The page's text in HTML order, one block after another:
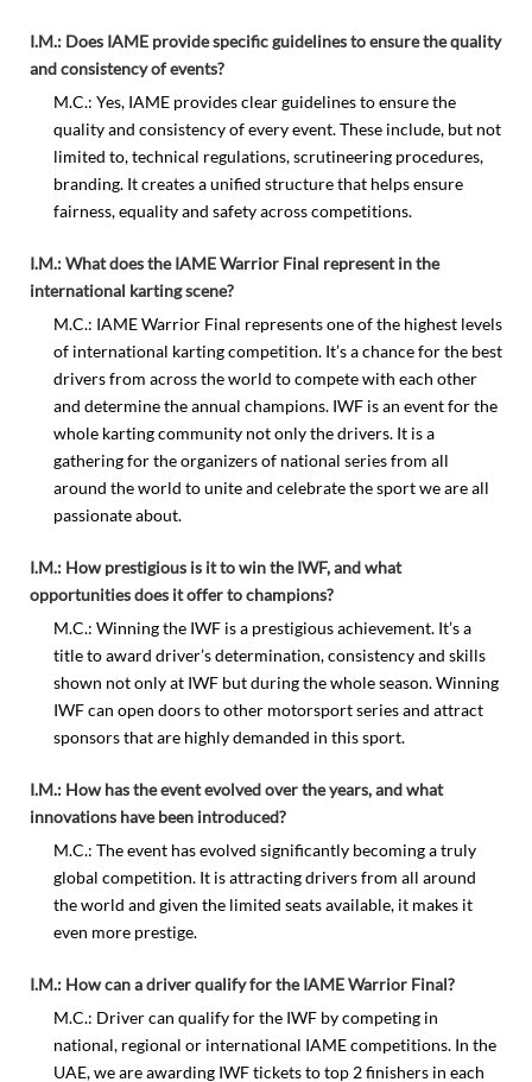
I.M.: Does IAME provide specific guidelines to ensure the quality
and consistency of events?
M.C.: Yes, IAME provides clear guidelines to ensure the
quality and consistency of every event. These include, but not
limited to, technical regulations, scrutineering procedures,
branding. It creates a unified structure that helps ensure
fairness, equality and safety across competitions.
I.M.: What does the IAME Warrior Final represent in the
international karting scene?
M.C.: IAME Warrior Final represents one of the highest levels
of international karting competition. It’s a chance for the best
drivers from across the world to compete with each other
and determine the annual champions. IWF is an event for the
whole karting community not only the drivers. It is a
gathering for the organizers of national series from all
around the world to unite and celebrate the sport we are all
passionate about.
I.M.: How prestigious is it to win the IWF, and what
opportunities does it offer to champions?
M.C.: Winning the IWF is a prestigious achievement. It’s a
title to award driver’s determination, consistency and skills
shown not only at IWF but during the whole season. Winning
IWF can open doors to other motorsport series and attract
sponsors that are highly demanded in this sport.
I.M.: How has the event evolved over the years, and what
innovations have been introduced?
M.C.: The event has evolved significantly becoming a truly
global competition. It is attracting drivers from all around
the world and given the limited seats available, it makes it
even more prestige.
I.M.: How can a driver qualify for the IAME Warrior Final?
M.C.: Driver can qualify for the IWF by competing in
national, regional or international IAME competitions. In the
UAE, we are awarding IWF tickets to top 2 finishers in each